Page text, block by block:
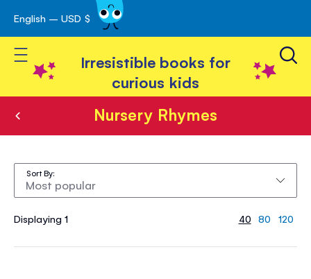
Skip
to
Content
English – USD $
Toggle Nav
Irresistible books for
curious kids
Nursery Rhymes
Rhymes
Displaying 1
Sort By
40 80 120